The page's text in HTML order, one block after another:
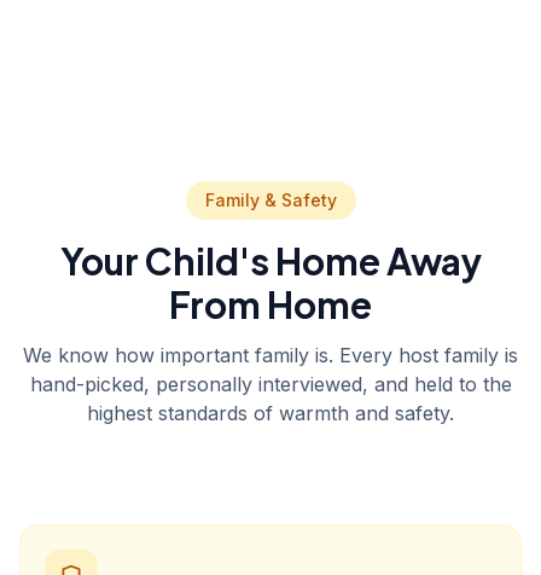
Family & Safety
Your Child's Home Away
From Home
We know how important family is. Every host family is
hand-picked, personally interviewed, and held to the
highest standards of warmth and safety.